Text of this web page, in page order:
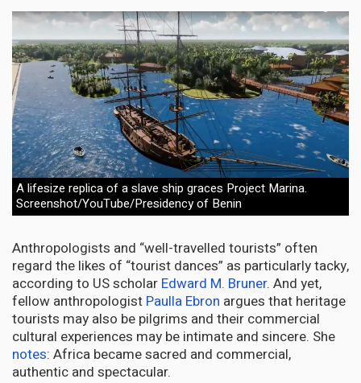
A lifesize replica of a slave ship graces Project Marina.
Screenshot/YouTube/Presidency of Benin
Anthropologists and “well-travelled tourists” often
regard the likes of “tourist dances” as particularly tacky,
according to US scholar Edward M. Bruner. And yet,
fellow anthropologist Paulla Ebron argues that heritage
tourists may also be pilgrims and their commercial
cultural experiences may be intimate and sincere. She
notes: Africa became sacred and commercial,
authentic and spectacular.